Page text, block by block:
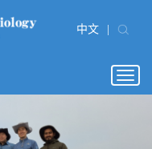
中文